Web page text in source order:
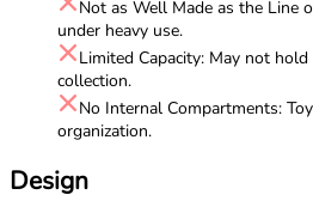
Not as Well Made as the Line
under heavy use.
Limited Capacity: May not
collection.
No Internal Compartments:
organization.
Design